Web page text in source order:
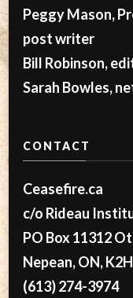
Peggy Mason,
post writer
Bill Robinson,
Sarah Bowles,
CONTACT
Ceasefire.ca
c/o Rideau
PO Box 11312
Nepean, ON,
(613) 274-3974